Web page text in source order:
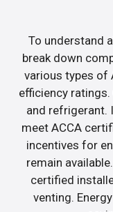
To understand
break down
various types of
efficiency
and refrigerant.
meet ACCA
incentives for
remain
certified
venting.